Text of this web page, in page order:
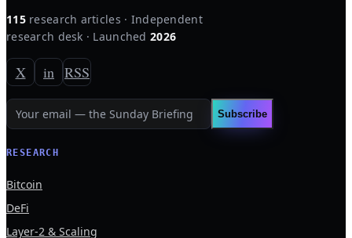
115research articles · Independent
research desk · Launched 2026
X in RSS
Subscribe
RESEARCH
Bitcoin
DeFi
Layer-2 & Scaling